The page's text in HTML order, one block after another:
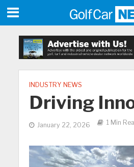
INDUSTRY NEWS
Driving
January 22, 2026 1 Min